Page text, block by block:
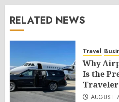
RELATED NEWS
Travel
Why
Is the
AUGUST